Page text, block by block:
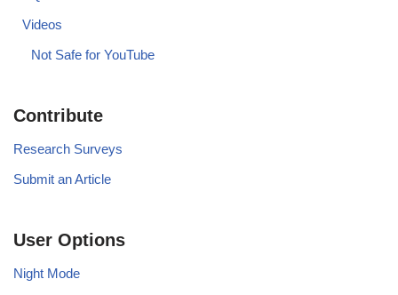
Videos
Not Safe for YouTube
Contribute
Research Surveys
Submit an Article
User Options
Night Mode